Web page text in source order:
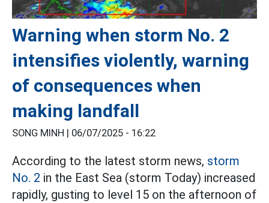
Warning when storm No. 2
intensifies violently, warning
of consequences when
making landfall
SONG MINH | 06/07/2025 - 16:22
According to the latest storm news, storm
No. 2 in the East Sea (storm Today) increased
rapidly, gusting to level 15 on the afternoon of